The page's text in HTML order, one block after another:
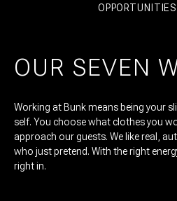
OPPORTUNITIES
OUR SEVEN
Working at Bunk means being your
self. You choose what clothes you
approach our guests. We like real,
who just pretend. With the right
right in.